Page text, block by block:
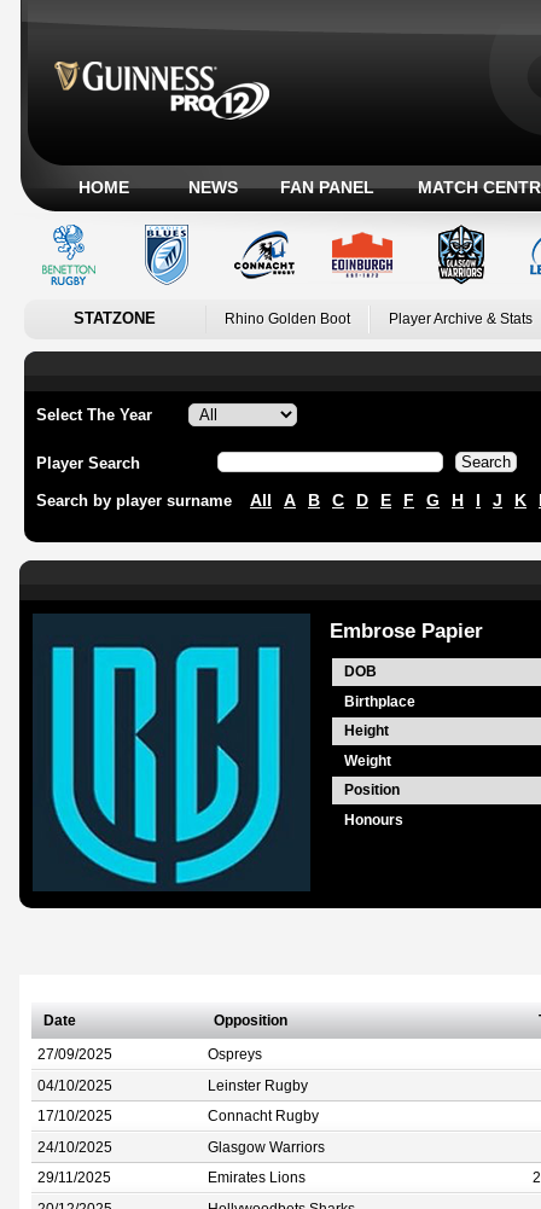
HOME NEWS FAN PANEL MATCH
STATZONE Rhino Golden Boot Player Archive & Stats
Select The Year
Player Search
Search by player surname All A B C D E F G H I J K
Embrose Papier
DOB
Birthplace
Height
Weight
Position
Honours
Date Opposition
27/09/2025 Ospreys
04/10/2025 Leinster Rugby
17/10/2025 Connacht Rugby
24/10/2025 Glasgow Warriors
29/11/2025 Emirates Lions 2